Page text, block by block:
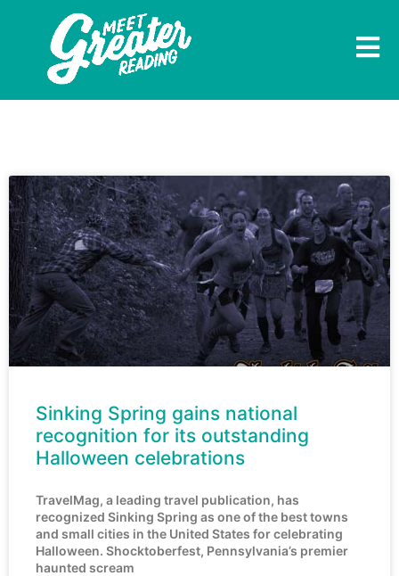
Sinking Spring gains national
recognition for its outstanding
Halloween celebrations
TravelMag, a leading travel publication, has
recognized Sinking Spring as one of the best towns
and small cities in the United States for celebrating
Halloween. Shocktoberfest, Pennsylvania’s premier
haunted scream